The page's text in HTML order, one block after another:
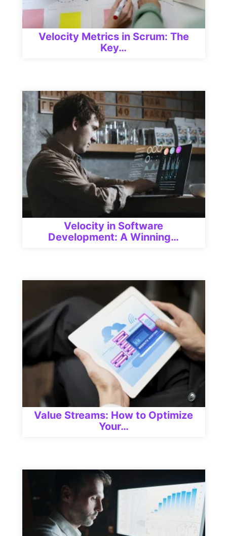
Velocity Metrics in Scrum: The
Key…
Velocity in Software
Development: A Winning…
Value Streams: How to Optimize
Your…